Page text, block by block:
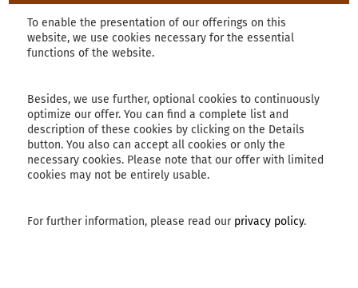
read more
To enable the presentation of our offerings on this
website, we use cookies necessary for the essential
functions of the website.
Besides, we use further, optional cookies to continuously
optimize our offer. You can find a complete list and
description of these cookies by clicking on the Details
button. You also can accept all cookies or only the
necessary cookies. Please note that our offer with limited
cookies may not be entirely usable.
For further information, please read our privacy policy.